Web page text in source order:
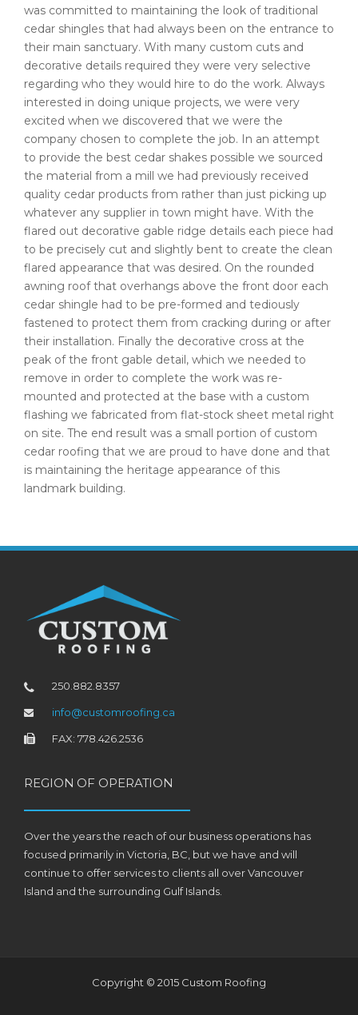
was committed to maintaining the look of traditional
cedar shingles that had always been on the entrance to
their main sanctuary. With many custom cuts and
decorative details required they were very selective
regarding who they would hire to do the work. Always
interested in doing unique projects, we were very
excited when we discovered that we were the
company chosen to complete the job. In an attempt
to provide the best cedar shakes possible we sourced
the material from a mill we had previously received
quality cedar products from rather than just picking up
whatever any supplier in town might have. With the
flared out decorative gable ridge details each piece had
to be precisely cut and slightly bent to create the clean
flared appearance that was desired. On the rounded
awning roof that overhangs above the front door each
cedar shingle had to be pre-formed and tediously
fastened to protect them from cracking during or after
their installation. Finally the decorative cross at the
peak of the front gable detail, which we needed to
remove in order to complete the work was re-
mounted and protected at the base with a custom
flashing we fabricated from flat-stock sheet metal right
on site. The end result was a small portion of custom
cedar roofing that we are proud to have done and that
is maintaining the heritage appearance of this
landmark building.
250.882.8357
info@customroofing.ca
FAX: 778.426.2536
REGION OF OPERATION
Over the years the reach of our business operations has
focused primarily in Victoria, BC, but we have and will
continue to offer services to clients all over Vancouver
Island and the surrounding Gulf Islands.
Copyright © 2015 Custom Roofing